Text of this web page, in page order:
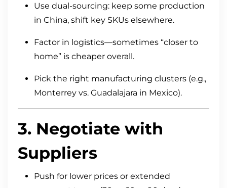
Use dual-sourcing: keep some production
in China, shift key SKUs elsewhere.
Factor in logistics—sometimes “closer to
home” is cheaper overall.
Pick the right manufacturing clusters (e.g.,
Monterrey vs. Guadalajara in Mexico).
3. Negotiate with
Suppliers
Push for lower prices or extended